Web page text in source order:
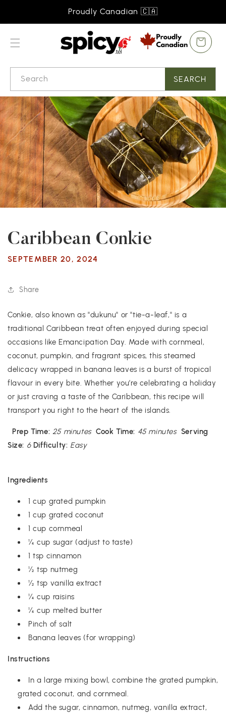
Proudly Canadian 🇨🇦
Search SEARCH
Cart
Caribbean Conkie
SEPTEMBER 20, 2024
Share
Conkie, also known as "dukunu" or "tie-a-leaf," is a
traditional Caribbean treat often enjoyed during special
occasions like Emancipation Day. Made with cornmeal,
coconut, pumpkin, and fragrant spices, this steamed
delicacy wrapped in banana leaves is a burst of tropical
flavour in every bite. Whether you’re celebrating a holiday
or just craving a taste of the Caribbean, this recipe will
transport you right to the heart of the islands.
Prep Time: 25 minutes Cook Time: 45 minutes Serving
Size: 6 Difficulty: Easy
Ingredients
1 cup grated pumpkin
1 cup grated coconut
1 cup cornmeal
¼ cup sugar (adjust to taste)
1 tsp cinnamon
½ tsp nutmeg
½ tsp vanilla extract
¼ cup raisins
¼ cup melted butter
Pinch of salt
Banana leaves (for wrapping)
Instructions
In a large mixing bowl, combine the grated pumpkin,
grated coconut, and cornmeal.
Add the sugar, cinnamon, nutmeg, vanilla extract,